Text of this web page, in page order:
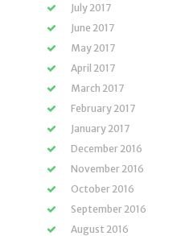
July 2017
June 2017
May 2017
April 2017
March 2017
February 2017
January 2017
December 2016
November 2016
October 2016
September 2016
August 2016